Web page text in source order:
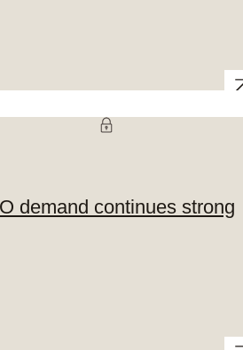
demand continues strong